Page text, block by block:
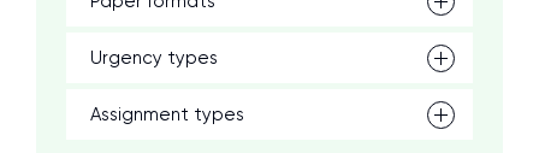
Urgency types
Assignment types